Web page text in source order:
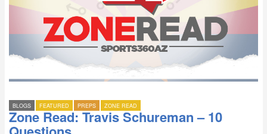
BLOGS FEATURED PREPS ZONE READ
Zone Read: Travis Schureman – 10